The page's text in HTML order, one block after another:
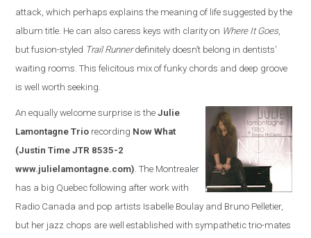
attack, which perhaps explains the meaning of life suggested by the
album title. He can also caress keys with clarity on Where It Goes,
but fusion-styled Trail Runnerdefinitely doesn’t belong in dentists’
waiting rooms. This felicitous mix of funky chords and deep groove
is well worth seeking.
An equally welcome surprise is theJulie
Lamontagne Trio recording Now What
(Justin Time JTR 8535-2
www.julielamontagne.com). The Montrealer
has a big Quebec following after work with
Radio Canada and pop artists Isabelle Boulay and Bruno Pelletier,
but her jazz chops are well established with sympathetic trio-mates